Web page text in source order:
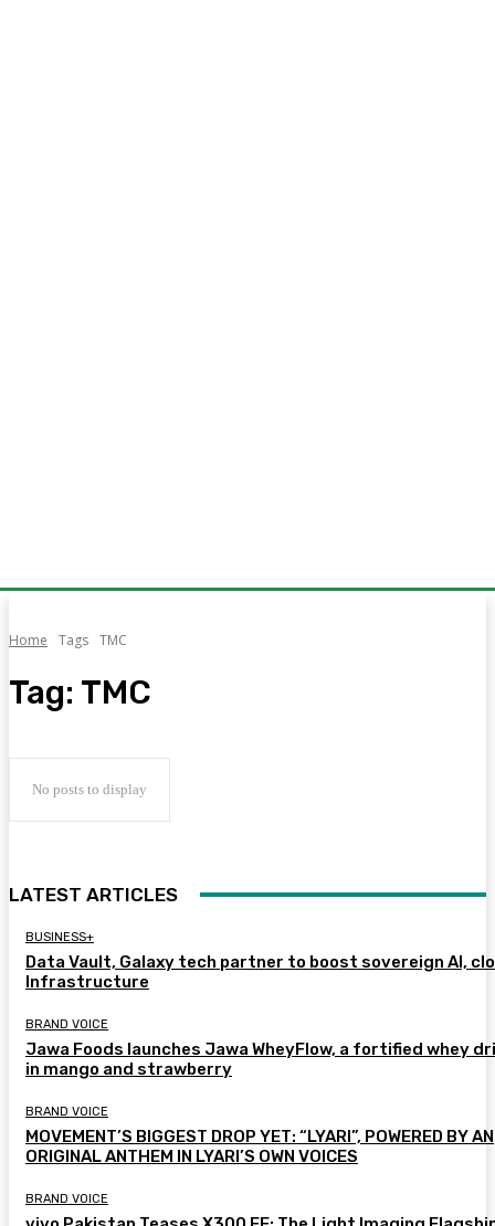
Home Tags TMC
Tag: TMC
No posts to display
LATEST ARTICLES
BUSINESS+
Data Vault, Galaxy tech partner to boost sovereign AI,
Infrastructure
BRAND VOICE
Jawa Foods launches Jawa WheyFlow, a fortified whey
in mango and strawberry
BRAND VOICE
MOVEMENT’S BIGGEST DROP YET: “LYARI”, POWERED BY AN
ORIGINAL ANTHEM IN LYARI’S OWN VOICES
BRAND VOICE